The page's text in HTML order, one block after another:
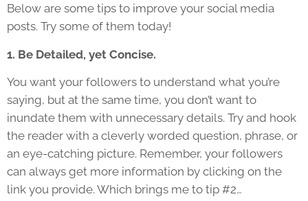
Below are some tips to improve your social media
posts. Try some of them today!
1. Be Detailed, yet Concise.
You want your followers to understand what you’re
saying, but at the same time, you don’t want to
inundate them with unnecessary details. Try and hook
the reader with a cleverly worded question, phrase, or
an eye-catching picture. Remember, your followers
can always get more information by clicking on the
link you provide. Which brings me to tip #2…